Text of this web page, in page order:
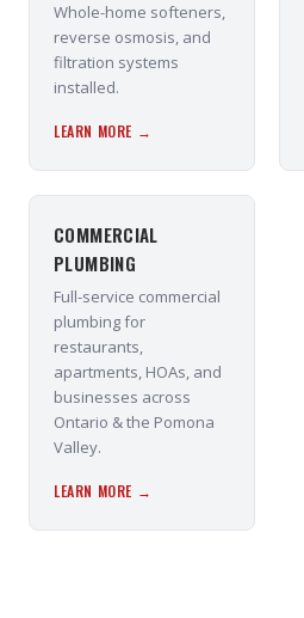
Whole-home softeners,
reverse osmosis, and
filtration systems
installed.
LEARN MORE →
COMMERCIAL
PLUMBING
Full-service commercial
plumbing for
restaurants,
apartments, HOAs, and
businesses across
Ontario & the Pomona
Valley.
LEARN MORE →